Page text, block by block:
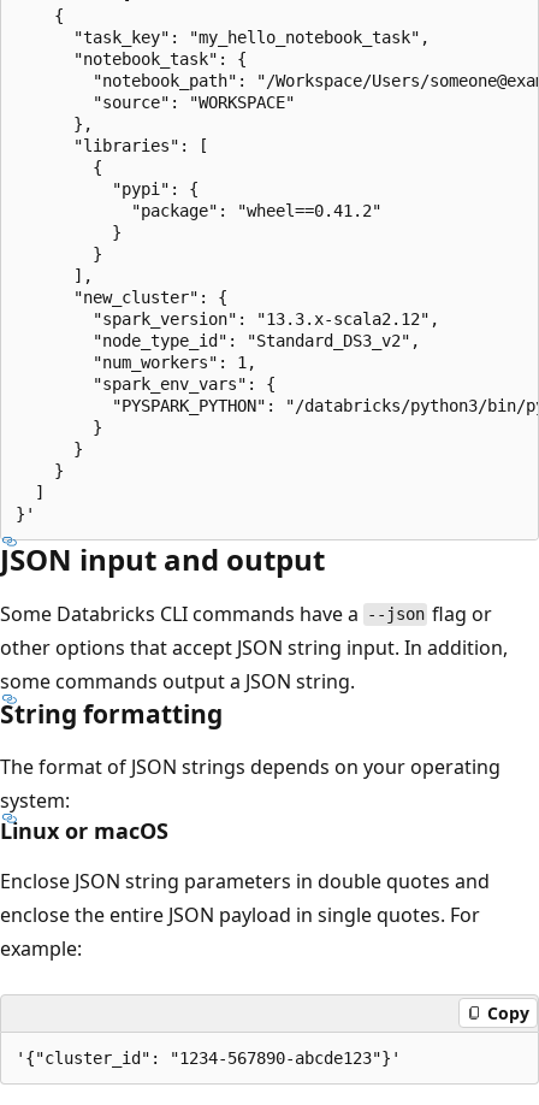
    {
      "task_key": "my_hello_notebook_task",
      "notebook_task": {
"notebook_path": "/Workspace/Users/
        "source": "WORKSPACE"
      },
      "libraries": [
        {
          "pypi": {
            "package": "wheel==0.41.2"
          }
        }
      ],
      "new_cluster": {
        "spark_version": "13.3.x-scala2.12",
        "node_type_id": "Standard_DS3_v2",
        "num_workers": 1,
        "spark_env_vars": {
"PYSPARK_PYTHON": "/databricks/python3/bin/
        }
      }
    }
  ]
JSON input and output
Some Databricks CLI commands have a --json flag or
other options that accept JSON string input. In addition,
some commands output a JSON string.
String formatting
The format of JSON strings depends on your operating
system:
Linux or macOS
Enclose JSON string parameters in double quotes and
enclose the entire JSON payload in single quotes. For
example:
Copy